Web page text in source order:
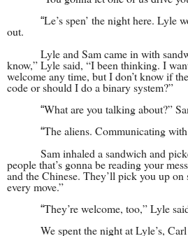
“Le’s spen’ the night here. Lyle
out.
Lyle and Sam came in with
know,” Lyle said, “I been thinking. I
welcome any time, but I don’t know if
code or should I do a binary system?”
“What are you talking about?”
“The aliens. Communicating
Sam inhaled a sandwich and
people that’s gonna be reading your
and the Chinese. They’ll pick you up
every move.”
“They’re welcome, too,” Lyle
We spent the night at Lyle’s,